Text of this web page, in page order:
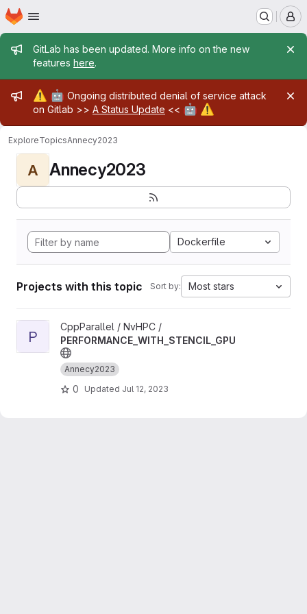
Skip to main content
Homepage
Admin message
GitLab has been updated. More info on the new
features here.
Admin message
⚠️ 🤖 Ongoing distributed denial of service attack
on Gitlab >> A Status Update << 🤖 ⚠️
ExploreTopicsAnnecy2023
A Annecy2023
Dockerfile
Projects with this topic Sort by: Most stars
View PERFORMANCE_WITH_STENCIL_GPU project
P
CppParallel / NvHPC /
PERFORMANCE_WITH_STENCIL_GPU
Annecy2023
0 Updated Jul 12, 2023